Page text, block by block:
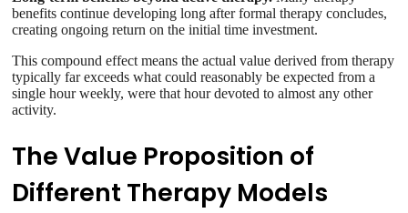
benefits continue developing long after formal therapy concludes,
creating ongoing return on the initial time investment.
This compound effect means the actual value derived from therapy
typically far exceeds what could reasonably be expected from a
single hour weekly, were that hour devoted to almost any other
activity.
The Value Proposition of
Different Therapy Models